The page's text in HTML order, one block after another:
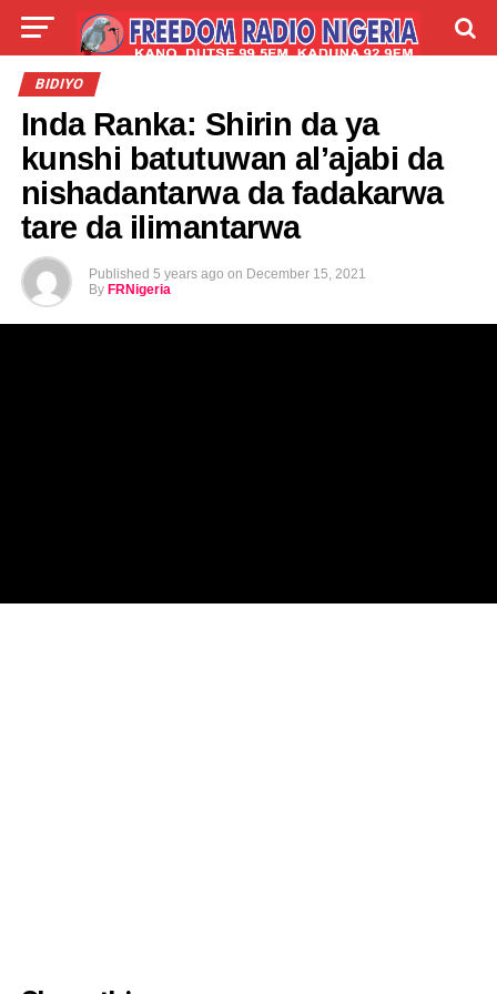
LIVE
BIDIYO
Inda Ranka: Shirin da ya
kunshi batutuwan al’ajabi da
nishadantarwa da fadakarwa
tare da ilimantarwa
Published 5 years ago on December 15, 2021
By FRNigeria